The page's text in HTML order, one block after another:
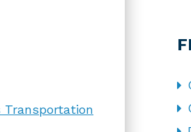
Transportation